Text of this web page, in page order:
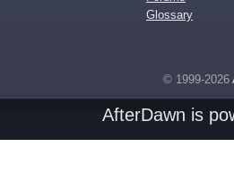
Glossary
© 1999-2026
AfterDawn is